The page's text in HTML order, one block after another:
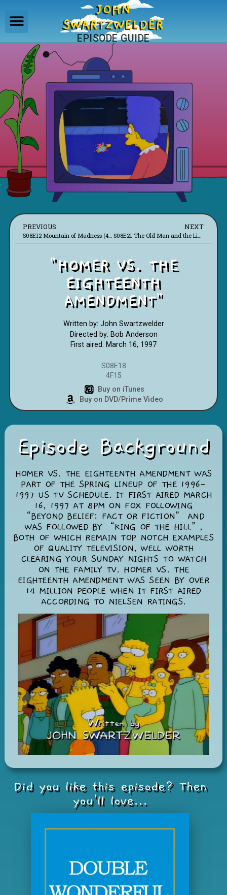
JOHN
SWARTZWELDER
EPISODE GUIDE
PREVIOUS
S08E12 Mountain of Madness (4F10)
NEXT
"HOMER VS. THE
EIGHTEENTH
AMENDMENT"
Written by: John Swartzwelder
Directed by: Bob Anderson
First aired: March 16, 1997
S08E18
4F15
Buy on iTunes
Buy on DVD/Prime Video
Episode Background
HOMER VS. THE EIGHTEENTH AMENDMENT WAS
PART OF THE SPRING LINEUP OF THE 1996-
1997 US TV SCHEDULE. IT FIRST AIRED MARCH
16, 1997 AT 8PM ON FOX FOLLOWING
“BEYOND BELIEF: FACT OR FICTION” AND
WAS FOLLOWED BY “KING OF THE HILL”,
BOTH OF WHICH REMAIN TOP NOTCH EXAMPLES
OF QUALITY TELEVISION, WELL WORTH
CLEARING YOUR SUNDAY NIGHTS TO WATCH
ON THE FAMILY TV. HOMER VS. THE
EIGHTEENTH AMENDMENT WAS SEEN BY OVER
14 MILLION PEOPLE WHEN IT FIRST AIRED
ACCORDING TO NIELSEN RATINGS.
Did you like this episode? Then
you'll love...